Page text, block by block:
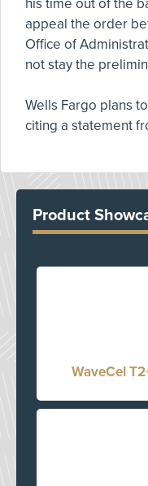
his time out of the
appeal the order
Office of
not stay the
Wells Fargo plans
citing a statement
Product
WaveCel